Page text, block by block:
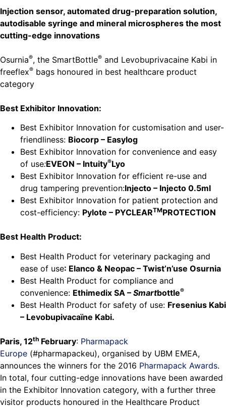
Injection sensor, automated drug-preparation solution,
autodisable syringe and mineral microspheres the most
cutting-edge innovations
Osurnia®, the SmartBottle® and Levobuprivacaine Kabi in
freeflex® bags honoured in best healthcare product
category
Best Exhibitor Innovation:
Best Exhibitor Innovation for customisation and user-
friendliness: Biocorp – Easylog
Best Exhibitor Innovation for convenience and easy
of use:EVEON – Intuity®Lyo
Best Exhibitor Innovation for efficient re-use and
drug tampering prevention:Injecto – Injecto 0.5ml
Best Exhibitor Innovation for patient protection and
cost-efficiency: Pylote – PYCLEARTMPROTECTION
Best Health Product:
Best Health Product for veterinary packaging and
ease of use: Elanco & Neopac – Twist’n’use Osurnia
Best Health Product for compliance and
convenience: Ethimedix SA – Smartbottle®
Best Health Product for safety of use: Fresenius Kabi
– Levobupivacaïne Kabi.
Paris, 12th February: Pharmapack
Europe (#pharmapackeu), organised by UBM EMEA,
announces the winners for the 2016 Pharmapack Awards.
In total, four cutting-edge innovations have been awarded
in the Exhibitor Innovation category, with a further three
visitor products honoured in the Healthcare Product